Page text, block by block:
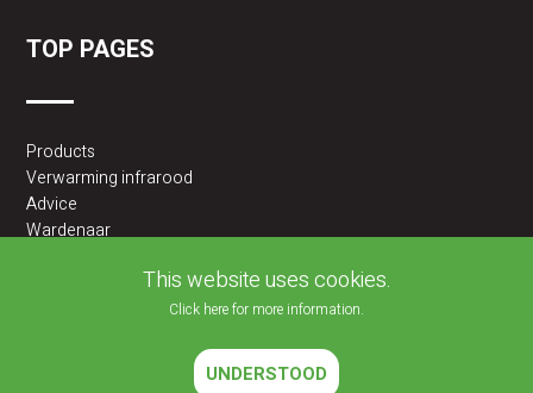
TOP PAGES
Products
Verwarming infrarood
Advice
Wardenaar
2026 © JLF PRODUCTS BV | All rights reserved | Cookies policy
This website uses cookies.
Click here for more information.
UNDERSTOOD